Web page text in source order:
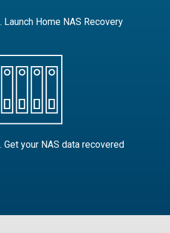
Launch Home NAS Recovery
Get your NAS data recovered